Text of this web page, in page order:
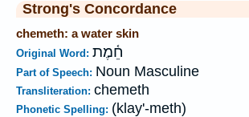
Strong's Concordance
chemeth: a water skin
Original Word: חֵ֫מֶת
Part of Speech: Noun Masculine
Transliteration: chemeth
Phonetic Spelling: (klay'-meth)